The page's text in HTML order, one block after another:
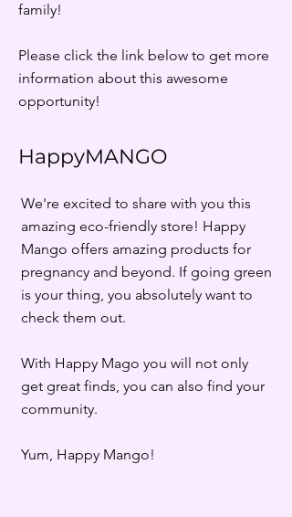
family!
Please click the link below to get more
information about this awesome
opportunity!
HappyMANGO
We're excited to share with you this
amazing eco-friendly store! Happy
Mango offers amazing products for
pregnancy and beyond. If going green
is your thing, you absolutely want to
check them out.
With Happy Mago you will not only
get great finds, you can also find your
community.
Yum, Happy Mango!